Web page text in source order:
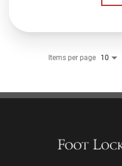
Items per page 10